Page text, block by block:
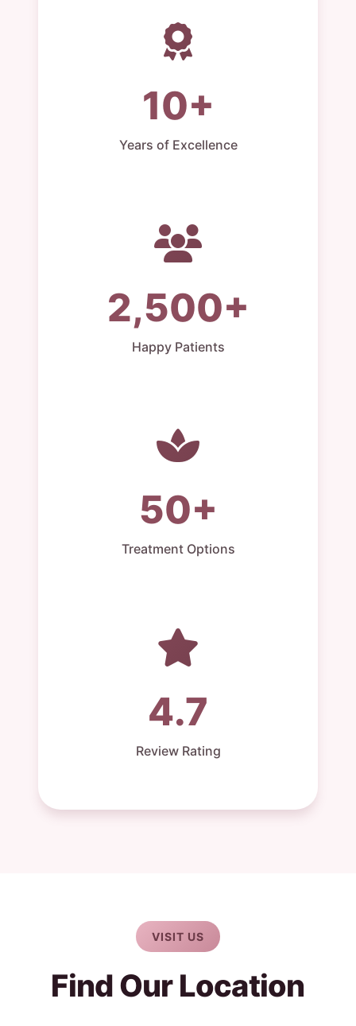
10+
Years of Excellence
2,500+
Happy Patients
50+
Treatment Options
4.7
Review Rating
VISIT US
Find Our Location